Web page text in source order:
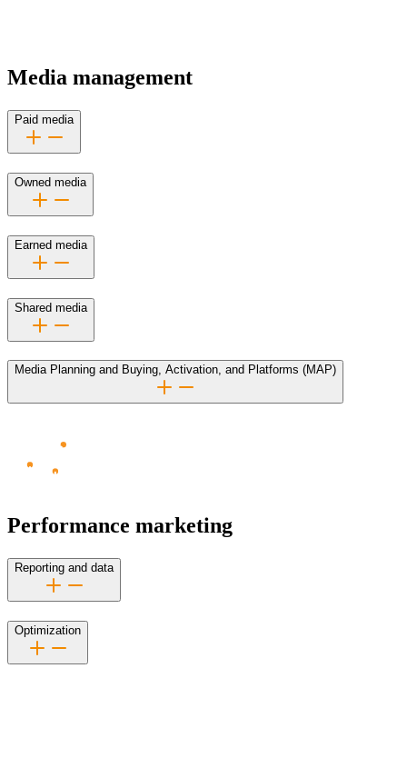
Media management
Paid media
Owned media
Earned media
Shared media
Media Planning and Buying, Activation, and Platforms (MAP)
Performance marketing
Reporting and data
Optimization